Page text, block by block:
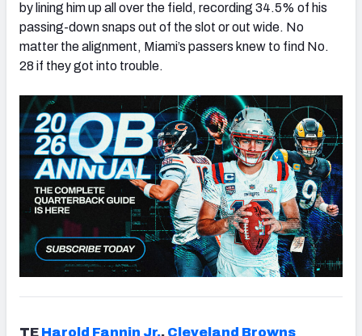
by lining him up all over the field, recording 34.5% of his
passing-down snaps out of the slot or out wide. No
matter the alignment, Miami’s passers knew to find No.
28 if they got into trouble.
TE Harold Fannin Jr., Cleveland Browns